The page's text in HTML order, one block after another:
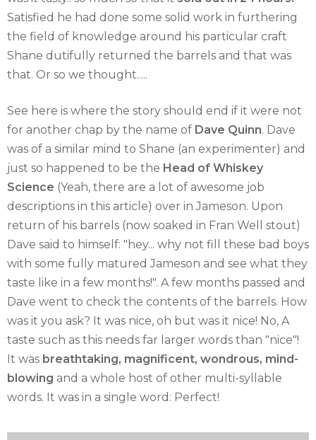
Satisfied he had done some solid work in furthering
the field of knowledge around his particular craft
Shane dutifully returned the barrels and that was
that. Or so we thought.....
See here is where the story should end if it were not
for another chap by the name of Dave Quinn. Dave
was of a similar mind to Shane (an experimenter) and
just so happened to be the Head of Whiskey
Science (Yeah, there are a lot of awesome job
descriptions in this article) over in Jameson. Upon
return of his barrels (now soaked in Fran Well stout)
Dave said to himself: "hey... why not fill these bad boys
with some fully matured Jameson and see what they
taste like in a few months!". A few months passed and
Dave went to check the contents of the barrels. How
was it you ask? It was nice, oh but was it nice! No, A
taste such as this needs far larger words than "nice"!
It was breathtaking, magnificent, wondrous, mind-
blowing and a whole host of other multi-syllable
words. It was in a single word: Perfect!